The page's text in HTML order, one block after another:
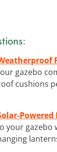
gazebo
cushions
your gazebo